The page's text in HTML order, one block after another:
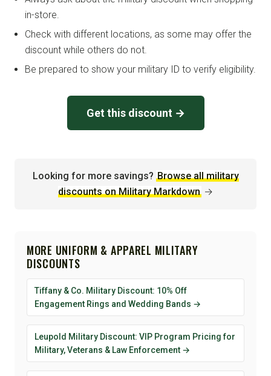
in-store.
Check with different locations, as some may offer the
discount while others do not.
Be prepared to show your military ID to verify eligibility.
Get this discount →
Looking for more savings? Browse all military
discounts on Military Markdown →
MORE UNIFORM & APPAREL MILITARY
DISCOUNTS
Tiffany & Co. Military Discount: 10% Off
Engagement Rings and Wedding Bands →
Leupold Military Discount: VIP Program Pricing for
Military, Veterans & Law Enforcement →